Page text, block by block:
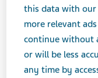
Brand
Ravicti® Oral
this data with
more relevant
continue without
or will be less
any time by